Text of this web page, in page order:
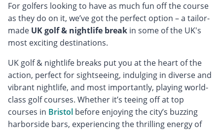
For golfers looking to have as much fun off the course
as they do on it, we’ve got the perfect option – a tailor-
made UK golf & nightlife break in some of the UK's
most exciting destinations.
UK golf & nightlife breaks put you at the heart of the
action, perfect for sightseeing, indulging in diverse and
vibrant nightlife, and most importantly, playing world-
class golf courses. Whether it’s teeing off at top
courses in Bristol before enjoying the city’s buzzing
harborside bars, experiencing the thrilling energy of